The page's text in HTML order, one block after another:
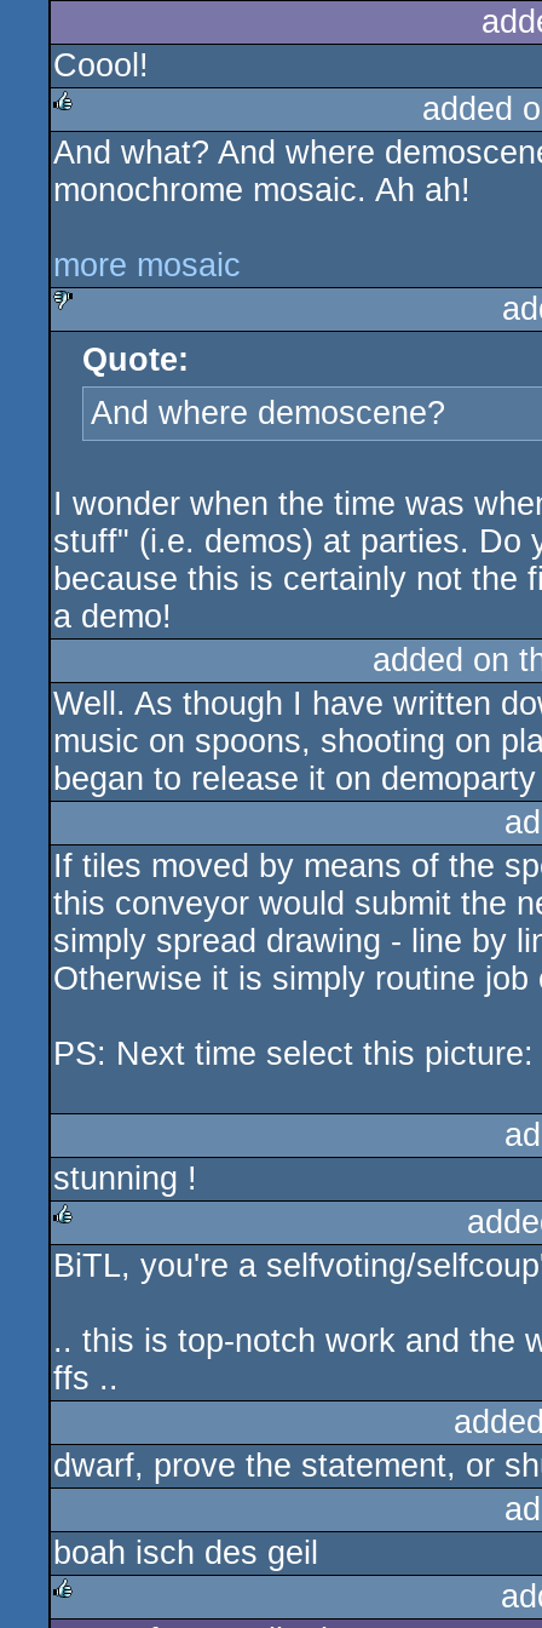
Coool!
rulez
added
And what? And where
monochrome mosaic. Ah ah!
more mosaic
sucksQuote:
And where demoscene?
I wonder when the time was
stuff" (i.e. demos) at parties. Do
because this is certainly not the
a demo!
added on
Well. As though I have written
music on spoons, shooting on
began to release it on demoparty
If tiles moved by means of the
this conveyor would submit the
simply spread drawing - line by
Otherwise it is simply routine job
PS: Next time select this picture: